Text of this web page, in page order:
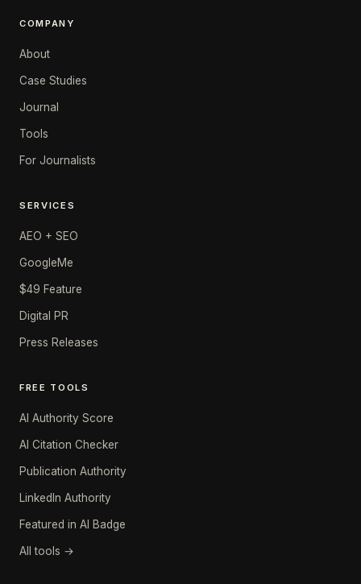
COMPANY
About
Case Studies
Journal
Tools
For Journalists
SERVICES
AEO + SEO
GoogleMe
$49 Feature
Digital PR
Press Releases
FREE TOOLS
AI Authority Score
AI Citation Checker
Publication Authority
LinkedIn Authority
Featured in AI Badge
All tools →